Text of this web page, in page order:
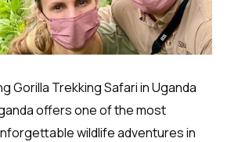
Gorilla Trekking Safari in Uganda
offers one of the most
wildlife adventures in